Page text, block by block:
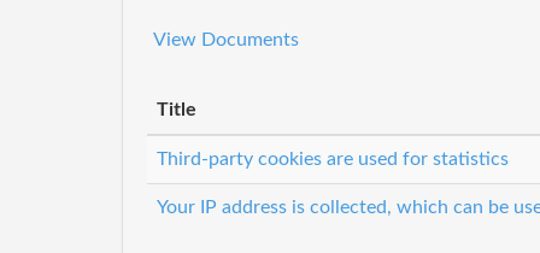
View Documents
Title
Third-party cookies are used for statistics
Your IP address is collected, which can be